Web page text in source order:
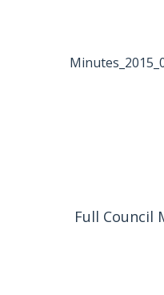
Full Council